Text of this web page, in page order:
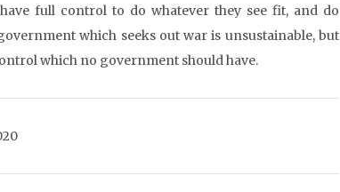
full control to do whatever they see fit, and do
which seeks out war is unsustainable, but
which no government should have.